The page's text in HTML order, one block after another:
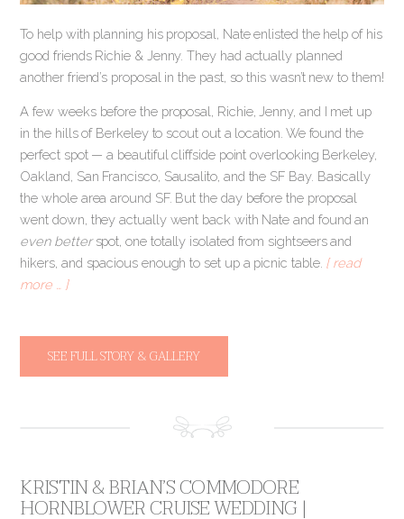
To help with planning his proposal, Nate enlisted the help of his
good friends Richie & Jenny. They had actually planned
another friend’s proposal in the past, so this wasn’t new to them!
A few weeks before the proposal, Richie, Jenny, and I met up
in the hills of Berkeley to scout out a location. We found the
perfect spot — a beautiful cliffside point overlooking Berkeley,
Oakland, San Francisco, Sausalito, and the SF Bay. Basically
the whole area around SF. But the day before the proposal
went down, they actually went back with Nate and found an
even betterspot, one totally isolated from sightseers and
hikers, and spacious enough to set up a picnic table. [ read
more … ]
SEE FULL STORY & GALLERY
KRISTIN & BRIAN’S COMMODORE
HORNBLOWER CRUISE WEDDING |